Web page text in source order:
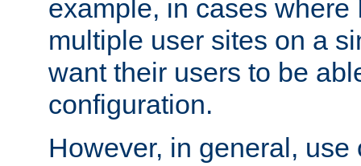
example, in cases where
multiple user sites on a
want their users to be
configuration.
However, in general,